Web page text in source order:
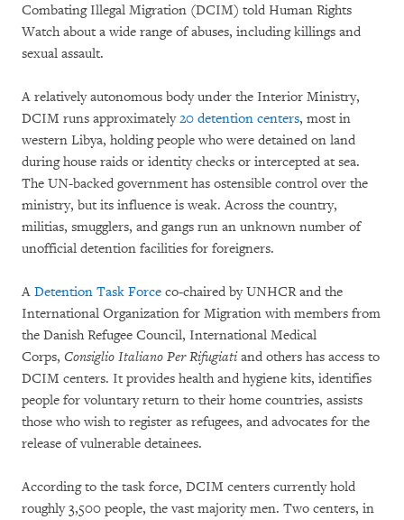
Combating Illegal Migration (DCIM) told Human Rights
Watch about a wide range of abuses, including killings and
sexual assault.
A relatively autonomous body under the Interior Ministry,
DCIM runs approximately20 detention centers, most in
western Libya, holding people who were detained on land
during house raids or identity checks or intercepted at sea.
The UN-backed government has ostensible control over the
ministry, but its influence is weak. Across the country,
militias, smugglers, and gangs run an unknown number of
unofficial detention facilities for foreigners.
A Detention Task Force co-chaired by UNHCR and the
International Organization for Migration with members from
the Danish Refugee Council, International Medical
Corps, Consiglio Italiano Per Rifugiatiand others has access to
DCIM centers. It provides health and hygiene kits, identifies
people for voluntary return to their home countries, assists
those who wish to register as refugees, and advocates for the
release of vulnerable detainees.
According to the task force, DCIM centers currently hold
roughly 3,500 people, the vast majority men. Two centers, in